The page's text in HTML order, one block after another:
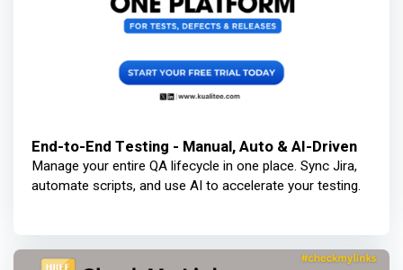
End-to-End Testing - Manual, Auto & AI-Driven
Manage your entire QA lifecycle in one place. Sync Jira,
automate scripts, and use AI to accelerate your testing.